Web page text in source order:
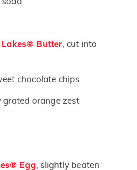
Lakes® Butter , cut into
chocolate chips
grated orange zest
Egg , slightly beaten